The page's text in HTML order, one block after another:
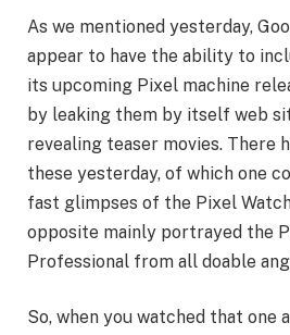
As we mentioned yesterday,
appear to have the ability to
its upcoming Pixel machine
by leaking them by itself web
revealing teaser movies. There
these yesterday, of which one
fast glimpses of the Pixel
opposite mainly portrayed the
Professional from all doable
So, when you watched that one